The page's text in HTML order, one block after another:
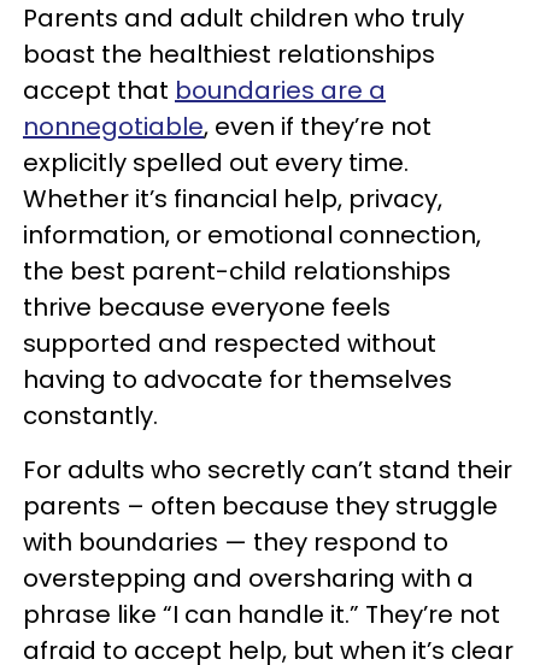
Parents and adult children who truly
boast the healthiest relationships
accept that boundaries are a
nonnegotiable, even if they’re not
explicitly spelled out every time.
Whether it’s financial help, privacy,
information, or emotional connection,
the best parent-child relationships
thrive because everyone feels
supported and respected without
having to advocate for themselves
constantly.
For adults who secretly can’t stand their
parents – often because they struggle
with boundaries — they respond to
overstepping and oversharing with a
phrase like “I can handle it.” They’re not
afraid to accept help, but when it’s clear